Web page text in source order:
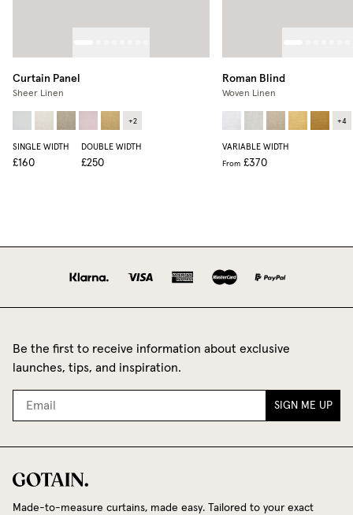
Curtain Panel
Sheer Linen
+2
SINGLE WIDTH
£160
DOUBLE WIDTH
£250
Roman Blind
Woven Linen
+4
VARIABLE WIDTH
From £370
Be the first to receive information about exclusive
launches, tips, and inspiration.
SIGN ME UP
Made-to-measure curtains, made easy. Tailored to your exact